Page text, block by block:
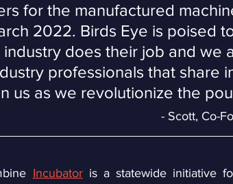
for the manufactured
2022. Birds Eye is poised
does their job and we
professionals that share
us as we revolutionize the
- Scott, Co-
Incubator is a statewide initiative